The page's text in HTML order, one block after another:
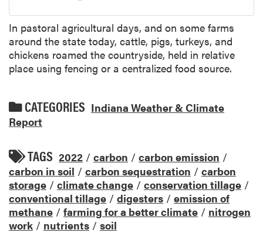
In pastoral agricultural days, and on some farms
around the state today, cattle, pigs, turkeys, and
chickens roamed the countryside, held in relative
place using fencing or a centralized food source.
CATEGORIES Indiana Weather & Climate
Report
TAGS 2022 / carbon / carbon emission /
carbon in soil / carbon sequestration / carbon
storage / climate change / conservation tillage /
conventional tillage / digesters / emission of
methane / farming for a better climate / nitrogen
work / nutrients / soil